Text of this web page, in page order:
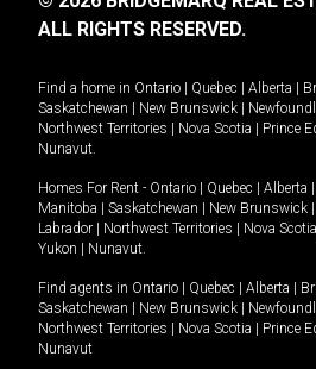
ALL RIGHTS RESERVED.
Find a home in Ontario Quebec Alberta
Saskatchewan
New Brunswick
Northwest Territories
Nova Scotia Prince
Nunavut.
Homes For Rent - Ontario Quebec Alberta
Manitoba
Saskatchewan New Brunswick
Labrador
Northwest Territories Nova Scotia
Yukon
Nunavut.
Find agents in Ontario Quebec Alberta
Saskatchewan
New Brunswick
Northwest Territories
Nova Scotia Prince
Nunavut